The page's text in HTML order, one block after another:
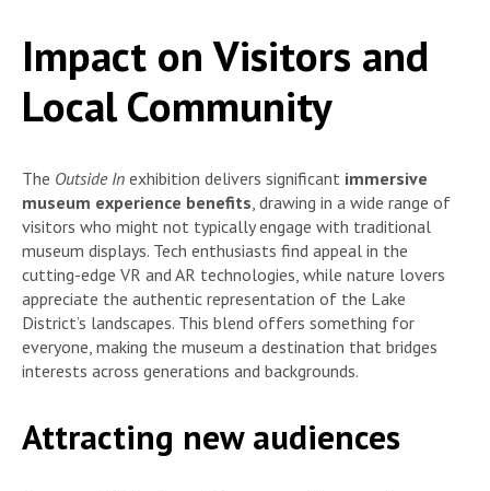
Impact on Visitors and
Local Community
The Outside In exhibition delivers significant immersive
museum experience benefits , drawing in a wide range of
visitors who might not typically engage with traditional
museum displays. Tech enthusiasts find appeal in the
cutting-edge VR and AR technologies, while nature lovers
appreciate the authentic representation of the Lake
District’s landscapes. This blend offers something for
everyone, making the museum a destination that bridges
interests across generations and backgrounds.
Attracting new audiences